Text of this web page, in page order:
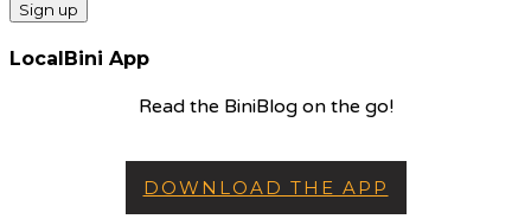
LocalBini App
Read the BiniBlog on the go!
DOWNLOAD THE APP